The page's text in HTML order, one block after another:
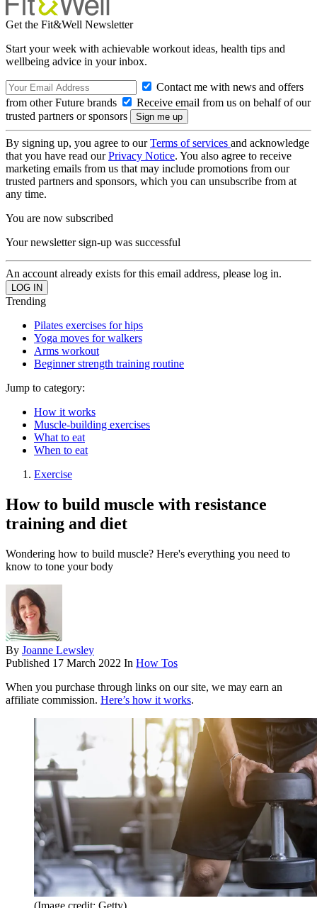
Get the Fit&Well Newsletter
Start your week with achievable workout ideas, health tips and
wellbeing advice in your inbox.
Contact me with news and offers
from other Future brands
Receive email from us on behalf of our
trusted partners or sponsors
By signing up, you agree to ourTerms of services and acknowledge
that you have read ourPrivacy Notice. You also agree to receive
marketing emails from us that may include promotions from our
trusted partners and sponsors, which you can unsubscribe from at
any time.
You are now subscribed
Your newsletter sign-up was successful
An account already exists for this email address, please log in.
Trending
Pilates exercises for hips
Yoga moves for walkers
Arms workout
Beginner strength training routine
Jump to category:
How it works
Muscle-building exercises
What to eat
When to eat
Exercise
How to build muscle with resistance
training and diet
Wondering how to build muscle? Here's everything you need to
know to tone your body
By Joanne Lewsley
Published 17 March 2022 In How Tos
When you purchase through links on our site, we may earn an
affiliate commission. Here’s how it works.
(Image credit: Getty)